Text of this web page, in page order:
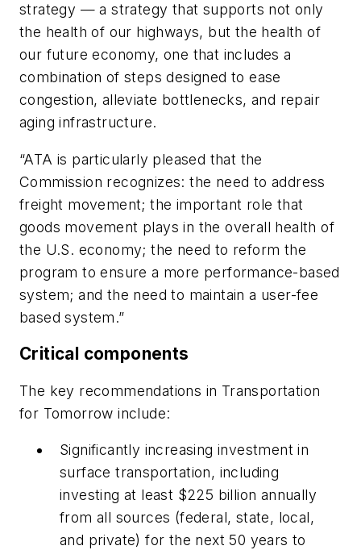
strategy — a strategy that supports not only
the health of our highways, but the health of
our future economy, one that includes a
combination of steps designed to ease
congestion, alleviate bottlenecks, and repair
aging infrastructure.
“ATA is particularly pleased that the
Commission recognizes: the need to address
freight movement; the important role that
goods movement plays in the overall health of
the U.S. economy; the need to reform the
program to ensure a more performance-based
system; and the need to maintain a user-fee
based system.”
Critical components
The key recommendations in Transportation
for Tomorrow include:
Significantly increasing investment in
surface transportation, including
investing at least $225 billion annually
from all sources (federal, state, local,
and private) for the next 50 years to